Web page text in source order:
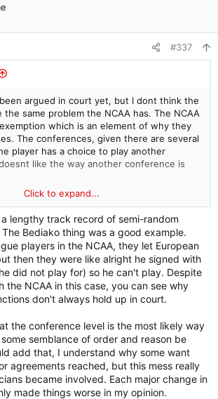
#337
argued in court yet, but I dont think the
same problem the NCAA has. The NCAA
which is an element of why they
The conferences, given there are several
player has a choice to play another
like the way another conference is
really solve all the eligibility issues because
want the same rules but it does come in
back on the obvious and absurd situations
right now.
Click to expand...
a lengthy track record of semi-random
Bediako thing was a good example.
players in the NCAA, they let European
then they were like alright he signed with
did not play for) so he can't play. Despite
the NCAA in this case, you can see why
don't always hold up in court.
the conference level is the most likely way
semblance of order and reason be
add that, I understand why some want
agreements reached, but this mess really
became involved. Each major change in
made things worse in my opinion.